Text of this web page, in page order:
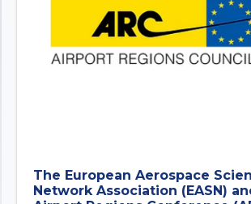
The European Aerospace
Network Association (EASN)